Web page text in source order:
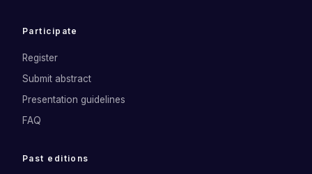
Participate
Register
Submit abstract
Presentation guidelines
FAQ
Past editions